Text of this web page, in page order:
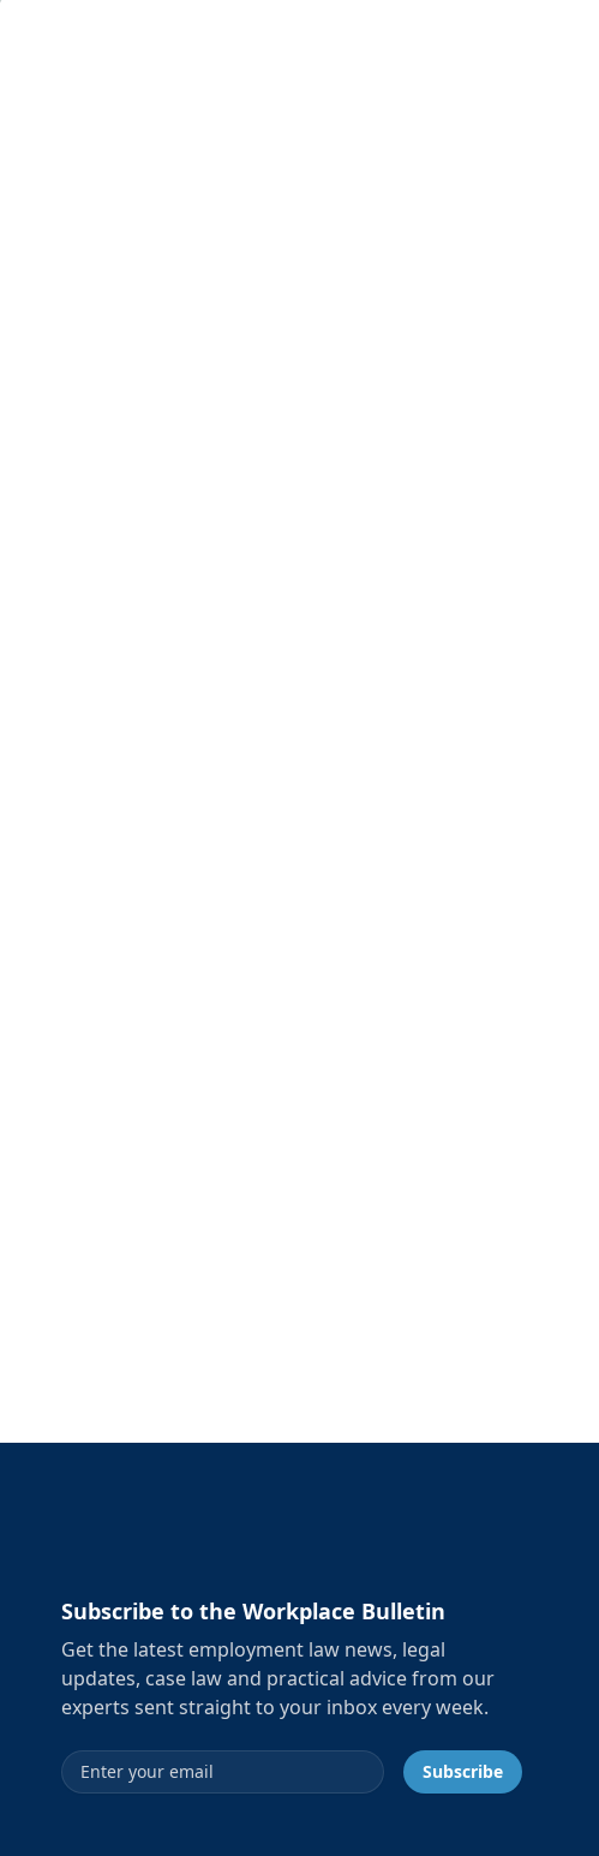
Subscribe to the Workplace Bulletin
Get the latest employment law news, legal
updates, case law and practical advice from our
experts sent straight to your inbox every week.
Email address Subscribe